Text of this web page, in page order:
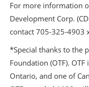
For more information
Development Corp.
contact 705-325-4903
*Special thanks to the
Foundation (OTF).
Ontario, and one of